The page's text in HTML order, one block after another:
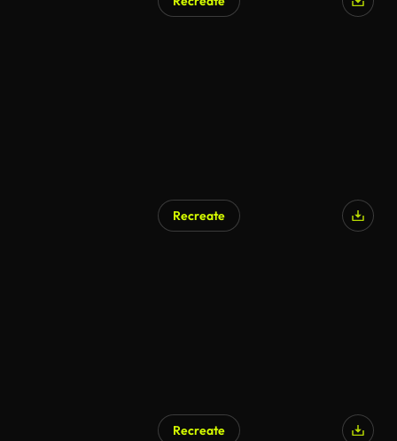
Recreate
Recreate